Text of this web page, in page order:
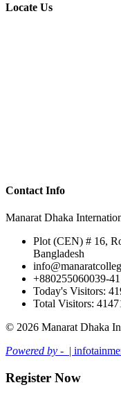
Locate Us
Contact Info
Manarat Dhaka
Plot (CEN) # 16,
Bangladesh
+880255060039-41
Today's Visitors:
Total Visitors:
© 2026 Manarat Dhaka
Powered by -
|
Register Now